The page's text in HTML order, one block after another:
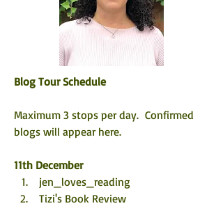
Blog Tour Schedule
Maximum 3 stops per day.  Confirmed
blogs will appear here.
11th December
jen_loves_reading
Tizi's Book Review